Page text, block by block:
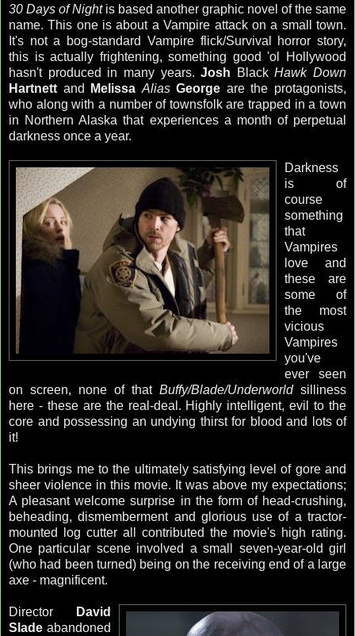
30 Days of Nightis based another graphic novel of the same
name. This one is about a Vampire attack on a small town.
It's not a bog-standard Vampire flick/Survival horror story,
this is actually frightening, something good 'ol Hollywood
hasn't produced in many years.Josh BlackHawk Down
Hartnett and Melissa Alias George are the protagonists,
who along with a number of townsfolk are trapped in a town
in Northern Alaska that experiences a month of perpetual
darkness once a year.
Darkness
is of
course
something
that
Vampires
love and
these are
some of
the most
vicious
Vampires
you've
ever seen
on screen, none of that Buffy/Blade/Underworldsilliness
here - these are the real-deal. Highly intelligent, evil to the
core and possessing an undying thirst for blood and lots of
it!
This brings me to the ultimately satisfying level of gore and
sheer violence in this movie. It was above my expectations;
A pleasant welcome surprise in the form of head-crushing,
beheading, dismemberment and glorious use of a tractor-
mounted log cutter all contributed the movie's high rating.
One particular scene involved a small seven-year-old girl
(who had been turned) being on the receiving end of a large
axe - magnificent.
Director
David
Slade abandoned